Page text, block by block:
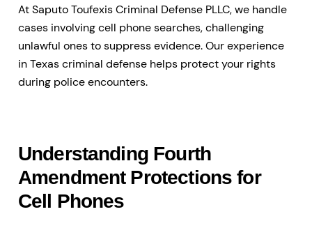
At Saputo Toufexis Criminal Defense PLLC, we handle
cases involving cell phone searches, challenging
unlawful ones to suppress evidence. Our experience
in Texas criminal defense helps protect your rights
during police encounters.
Understanding Fourth
Amendment Protections for
Cell Phones